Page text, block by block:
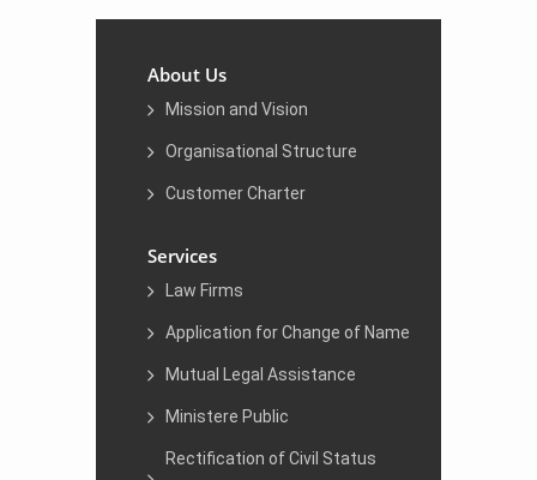
About Us
Mission and Vision
Organisational Structure
Customer Charter
Services
Law Firms
Application for Change of Name
Mutual Legal Assistance
Ministere Public
Rectification of Civil Status